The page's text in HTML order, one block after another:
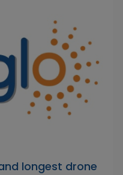
longest drone